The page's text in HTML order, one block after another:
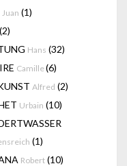
Juan (1)
(2)
Hans (32)
Camille(6)
Alfred (2)
Urbain (10)
(1)
Robert (10)